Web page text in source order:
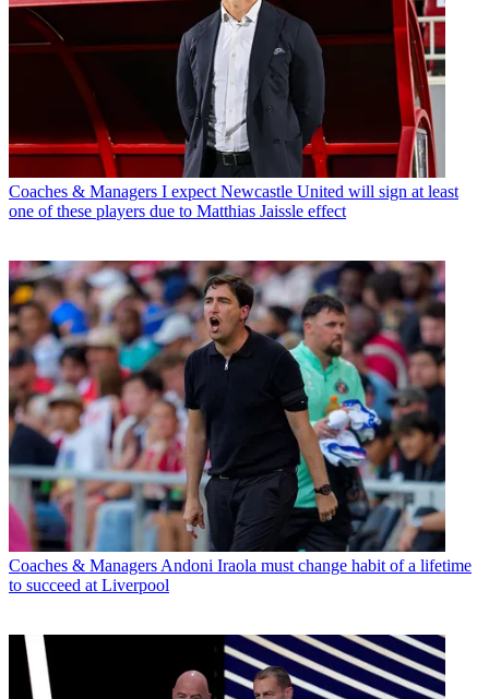
Coaches & Managers I expect Newcastle United will sign at least
one of these players due to Matthias Jaissle effect
Coaches & Managers Andoni Iraola must change habit of a lifetime
to succeed at Liverpool